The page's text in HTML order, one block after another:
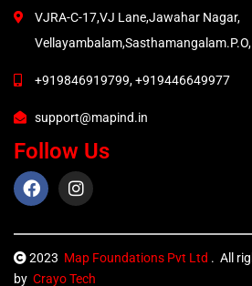
VJRA-C-17,VJ Lane,Jawahar Nagar,
+919846919799, +919446649977
support@mapind.in
Follow Us
2023 Map Foundations Pvt Ltd . All
by Crayo Tech